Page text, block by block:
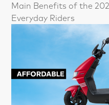
Main Benefits of the
Everyday Riders